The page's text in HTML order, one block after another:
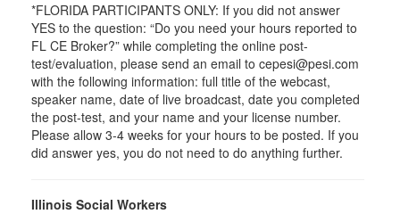
*FLORIDA PARTICIPANTS ONLY: If you did not answer
YES to the question: “Do you need your hours reported to
FL CE Broker?” while completing the online post-
test/evaluation, please send an email to cepesi@pesi.com
with the following information: full title of the webcast,
speaker name, date of live broadcast, date you completed
the post-test, and your name and your license number.
Please allow 3-4 weeks for your hours to be posted. If you
did answer yes, you do not need to do anything further.
Illinois Social Workers